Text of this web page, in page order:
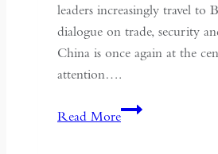
leaders increasingly travel to
dialogue on trade, security
China is once again at the
attention….
Read MoreIf